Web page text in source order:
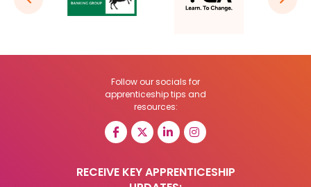
Follow our socials for
apprenticeship tips and
resources:
RECEIVE KEY APPRENTICESHIP